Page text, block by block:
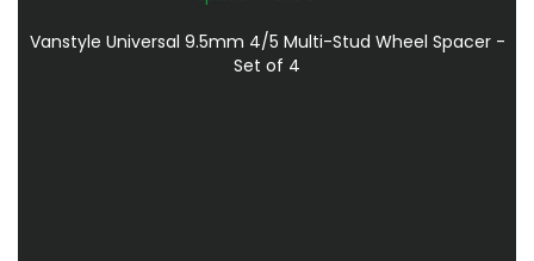
Vanstyle Universal 9.5mm 4/5 Multi-Stud Wheel Spacer -
Set of 4